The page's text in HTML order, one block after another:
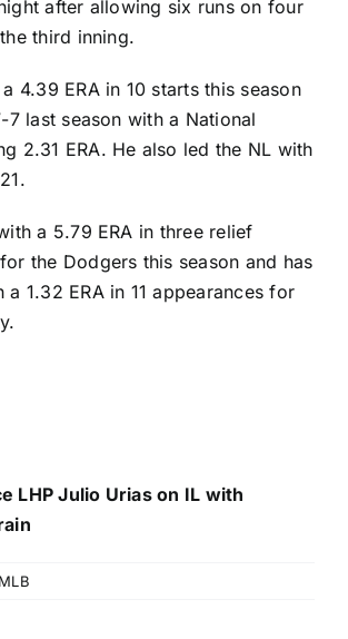
after allowing six runs on four
third inning.
4.39 ERA in 10 starts this season
7 last season with a National
2.31 ERA. He also led the NL with
a 5.79 ERA in three relief
the Dodgers this season and has
1.32 ERA in 11 appearances for
LHP Julio Urias on IL with
MLB